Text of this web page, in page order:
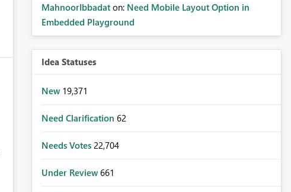
MahnoorIbbadat on: Need Mobile Layout Option in
Embedded Playground
Idea Statuses
New 19,371
Need Clarification 62
Needs Votes 22,704
Under Review 661